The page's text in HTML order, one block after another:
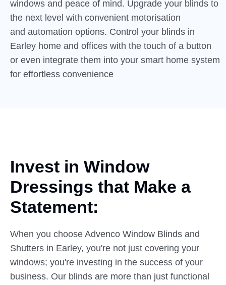
windows and peace of mind. Upgrade your blinds to
the next level with convenient motorisation
and automation options. Control your blinds in
Earley home and offices with the touch of a button
or even integrate them into your smart home system
for effortless convenience
Invest in Window
Dressings that Make a
Statement:
When you choose Advenco Window Blinds and
Shutters in Earley, you're not just covering your
windows; you're investing in the success of your
business. Our blinds are more than just functional